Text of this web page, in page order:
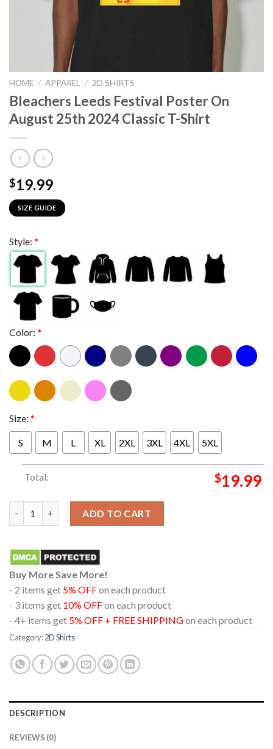
HOME / APPAREL / 2D SHIRTS
Bleachers Leeds Festival Poster On
August 25th 2024 Classic T-Shirt
$19.99
SIZE GUIDE
Style: *
Color: *
Size: *
S M L XL 2XL 3XL 4XL 5XL
Total: $19.99
ADD TO CART
Buy More Save More!
- 2 items get 5% OFFon each product
- 3 items get 10% OFFon each product
- 4+ items get 5% OFF + FREE SHIPPINGon each product
Category:2D Shirts
DESCRIPTION
REVIEWS (0)